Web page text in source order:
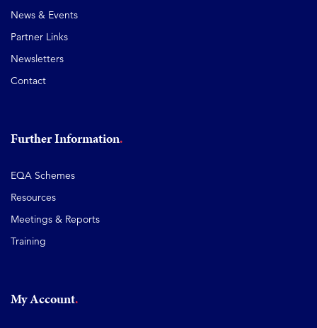
News & Events
Partner Links
Newsletters
Contact
Further Information
EQA Schemes
Resources
Meetings & Reports
Training
My Account